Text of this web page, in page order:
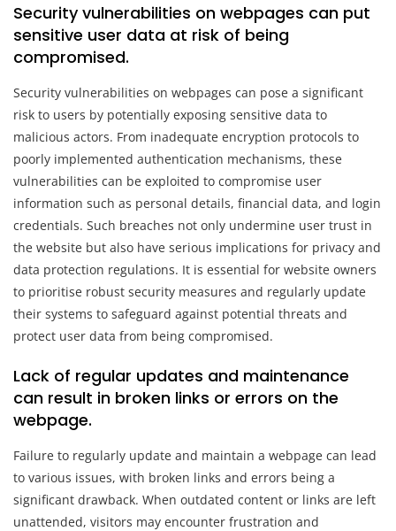
Security vulnerabilities on webpages can put
sensitive user data at risk of being
compromised.
Security vulnerabilities on webpages can pose a significant
risk to users by potentially exposing sensitive data to
malicious actors. From inadequate encryption protocols to
poorly implemented authentication mechanisms, these
vulnerabilities can be exploited to compromise user
information such as personal details, financial data, and login
credentials. Such breaches not only undermine user trust in
the website but also have serious implications for privacy and
data protection regulations. It is essential for website owners
to prioritise robust security measures and regularly update
their systems to safeguard against potential threats and
protect user data from being compromised.
Lack of regular updates and maintenance
can result in broken links or errors on the
webpage.
Failure to regularly update and maintain a webpage can lead
to various issues, with broken links and errors being a
significant drawback. When outdated content or links are left
unattended, visitors may encounter frustration and